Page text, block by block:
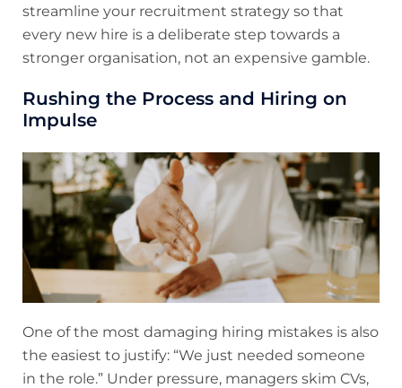
streamline your recruitment strategy so that
every new hire is a deliberate step towards a
stronger organisation, not an expensive gamble.
Rushing the Process and Hiring on
Impulse
One of the most damaging hiring mistakes is also
the easiest to justify: “We just needed someone
in the role.” Under pressure, managers skim CVs,